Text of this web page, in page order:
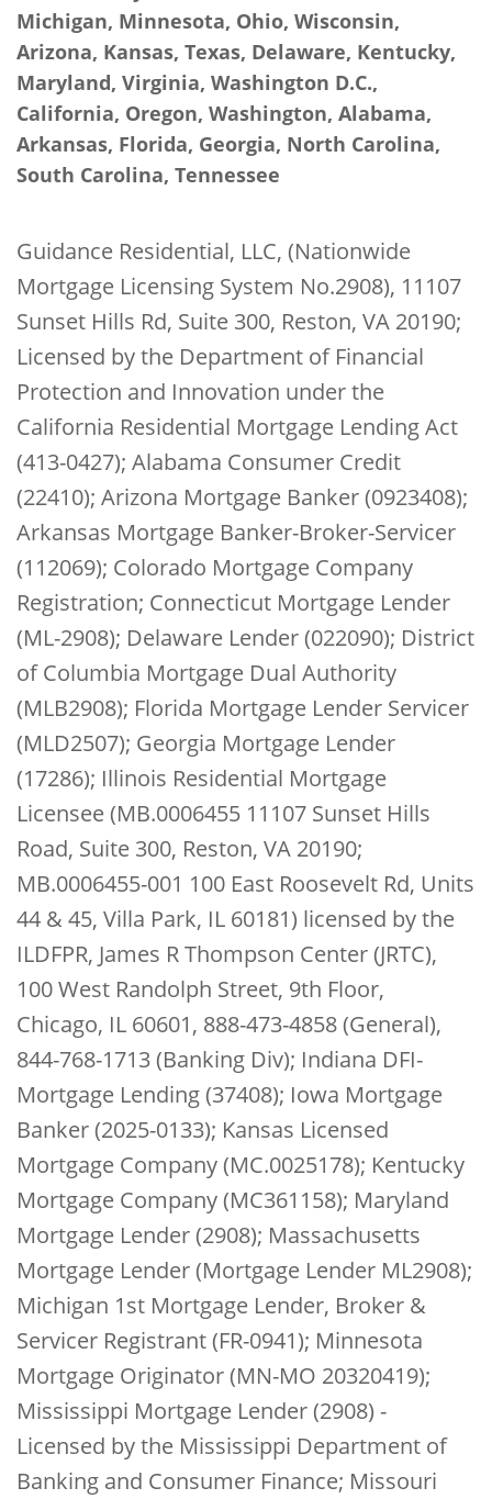
Michigan, Minnesota, Ohio, Wisconsin,
Arizona, Kansas, Texas, Delaware, Kentucky,
Maryland, Virginia, Washington D.C.,
California, Oregon, Washington, Alabama,
Arkansas, Florida, Georgia, North Carolina,
South Carolina, Tennessee
Guidance Residential, LLC, (Nationwide
Mortgage Licensing System No.2908), 11107
Sunset Hills Rd, Suite 300, Reston, VA 20190;
Licensed by the Department of Financial
Protection and Innovation under the
California Residential Mortgage Lending Act
(413-0427); Alabama Consumer Credit
(22410); Arizona Mortgage Banker (0923408);
Arkansas Mortgage Banker-Broker-Servicer
(112069); Colorado Mortgage Company
Registration; Connecticut Mortgage Lender
(ML-2908); Delaware Lender (022090); District
of Columbia Mortgage Dual Authority
(MLB2908); Florida Mortgage Lender Servicer
(MLD2507); Georgia Mortgage Lender
(17286); Illinois Residential Mortgage
Licensee (MB.0006455 11107 Sunset Hills
Road, Suite 300, Reston, VA 20190;
MB.0006455-001 100 East Roosevelt Rd, Units
44 & 45, Villa Park, IL 60181) licensed by the
ILDFPR, James R Thompson Center (JRTC),
100 West Randolph Street, 9th Floor,
Chicago, IL 60601, 888-473-4858 (General),
844-768-1713 (Banking Div); Indiana DFI-
Mortgage Lending (37408); Iowa Mortgage
Banker (2025-0133); Kansas Licensed
Mortgage Company (MC.0025178); Kentucky
Mortgage Company (MC361158); Maryland
Mortgage Lender (2908); Massachusetts
Mortgage Lender (Mortgage Lender ML2908);
Michigan 1st Mortgage Lender, Broker &
Servicer Registrant (FR-0941); Minnesota
Mortgage Originator (MN-MO 20320419);
Mississippi Mortgage Lender (2908) -
Licensed by the Mississippi Department of
Banking and Consumer Finance; Missouri